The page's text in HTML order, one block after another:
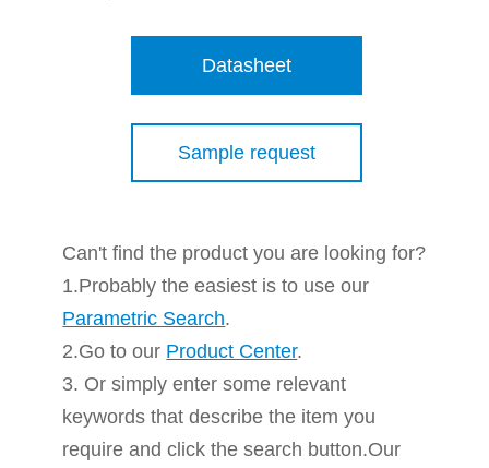
Datasheet
Sample request
Can't find the product you are looking for?
1.Probably the easiest is to use our
Parametric Search.
2.Go to our Product Center.
3. Or simply enter some relevant
keywords that describe the item you
require and click the search button.Our